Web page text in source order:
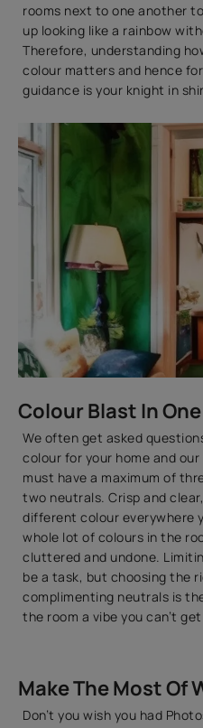
rooms next to one another
up looking like a rainbow
Therefore, understanding
colour matters and hence
guidance is your knight in
Colour Blast In
We often get asked
colour for your home and
must have a maximum of
two neutrals. Crisp and
different colour everywhere
whole lot of colours in the
cluttered and undone.
be a task, but choosing the
complimenting neutrals is
the room a vibe you can’t
Make The Most Of
Don’t you wish you had